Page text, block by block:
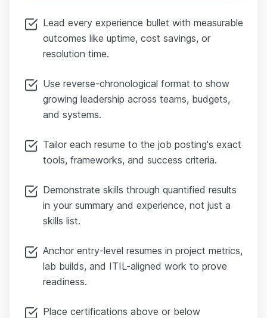
Lead every experience bullet with measurable
outcomes like uptime, cost savings, or
resolution time.
Use reverse-chronological format to show
growing leadership across teams, budgets,
and systems.
Tailor each resume to the job posting's exact
tools, frameworks, and success criteria.
Demonstrate skills through quantified results
in your summary and experience, not just a
skills list.
Anchor entry-level resumes in project metrics,
lab builds, and ITIL-aligned work to prove
readiness.
Place certifications above or below